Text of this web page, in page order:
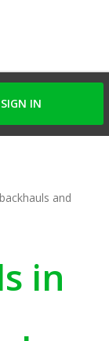
SIGN IN
and
in